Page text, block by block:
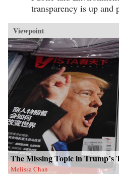
transparency is up and
Viewpoint
The Missing Topic in Trump’s
Melissa Chan